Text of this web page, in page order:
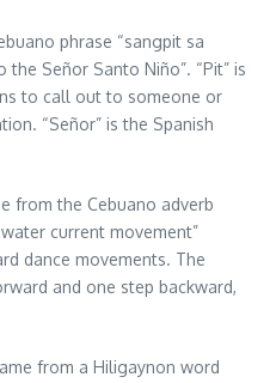
phrase “sangpit sa
the Señor Santo Niño”. “Pit” is
to call out to someone or
“Señor” is the Spanish
from the Cebuano adverb
current movement”
dance movements. The
and one step backward,
from a Hiligaynon word